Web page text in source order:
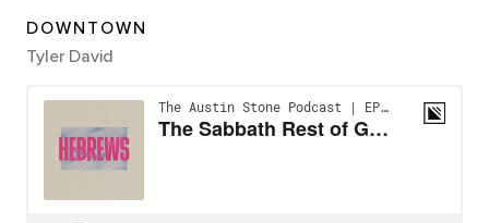
DOWNTOWN
Tyler David